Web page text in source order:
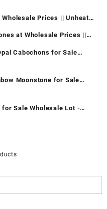
Prices || Unheated
at Wholesale Prices ||
Cabochons for Sale
Opal Gemstones at
Ethiopian Fire Opal
– Wholesale Ethiopian
Moonstone for Sale
Moonstone Gemstones at
– Buy White Rainbow
Moonstone for Sale –
Gemstone Supplier
Sale Wholesale Lot -
Prices - Buy Lapis –
Gemstone – Blue Lapis